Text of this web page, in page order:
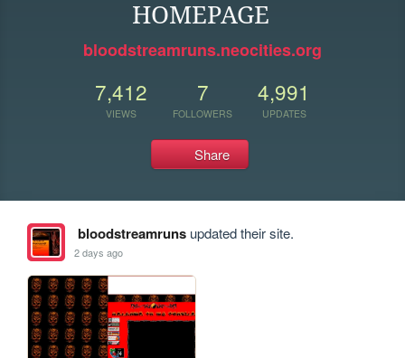
HOMEPAGE
bloodstreamruns.neocities.org
7,412
VIEWS
7
FOLLOWERS
4,991
UPDATES
Share
bloodstreamrunsupdated their site.
2 days ago